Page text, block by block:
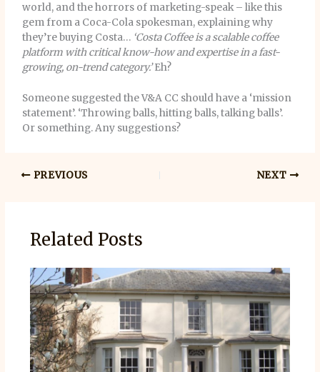
world, and the horrors of marketing-speak – like this
gem from a Coca-Cola spokesman, explaining why
they’re buying Costa… ‘Costa Coffee is a scalable coffee
platform with critical know-how and expertise in a fast-
growing, on-trend category.’Eh?
Someone suggested the V&A CC should have a ‘mission
statement’. ‘Throwing balls, hitting balls, talking balls’.
Or something. Any suggestions?
PREVIOUS NEXT
Related Posts